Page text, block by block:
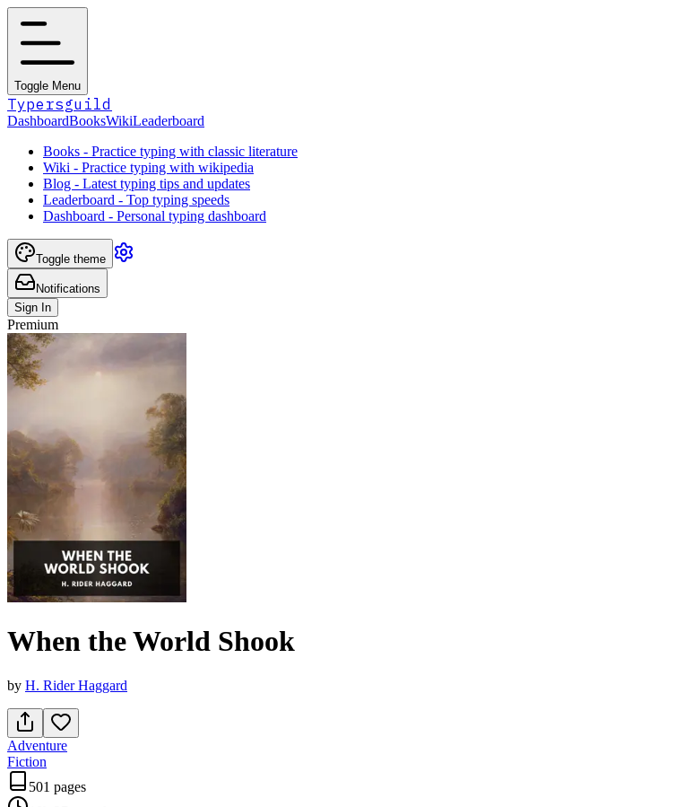
Toggle Menu
Typersguild
DashboardBooksWikiLeaderboard
Books - Practice typing with classic literature
Wiki - Practice typing with wikipedia
Blog - Latest typing tips and updates
Leaderboard - Top typing speeds
Dashboard - Personal typing dashboard
Toggle theme
Notifications
Sign In
Premium
When the World Shook
by H. Rider Haggard
Adventure
Fiction
501 pages